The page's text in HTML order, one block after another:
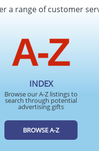
a range of customer
INDEX
Browse our A-Z listings to
search through potential
advertising gifts
BROWSE A-Z